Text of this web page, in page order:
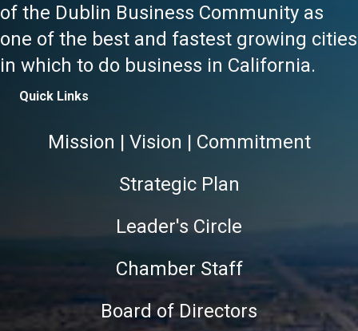
of the Dublin Business Community as
one of the best and fastest growing cities
in which to do business in California.
Quick Links
Mission | Vision | Commitment
Strategic Plan
Leader's Circle
Chamber Staff
Board of Directors